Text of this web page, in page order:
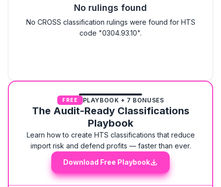
No rulings found
No CROSS classification rulings were found for HTS
code "0304.93.10".
FREE PLAYBOOK + 7 BONUSES
The Audit-Ready Classifications
Playbook
Learn how to create HTS classifications that reduce
import risk and defend profits — faster than ever.
Download Free Playbook